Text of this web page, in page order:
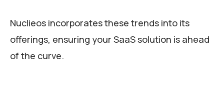
Nuclieos incorporates these trends into its
offerings, ensuring your SaaS solution is ahead
of the curve.